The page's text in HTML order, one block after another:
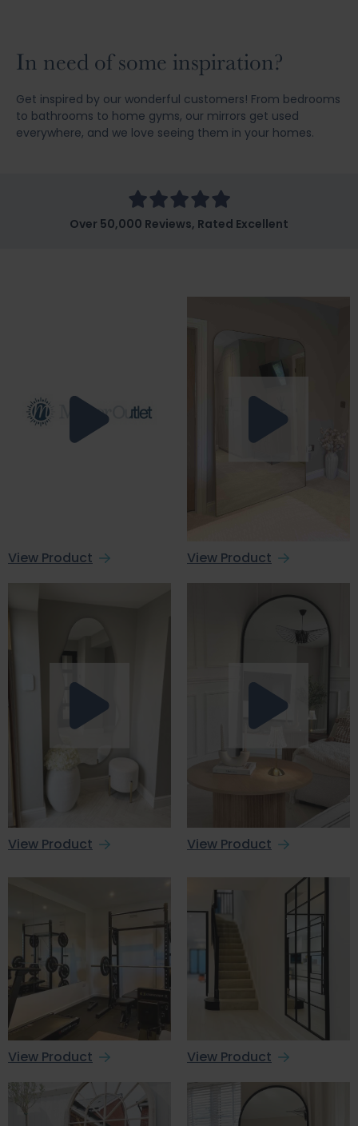
In need of some inspiration?
Get inspired by our wonderful customers! From bedrooms
to bathrooms to home gyms, our mirrors get used
everywhere, and we love seeing them in your homes.
Over 50,000 Reviews, Rated Excellent
View Product View Product
View Product View Product
View Product View Product